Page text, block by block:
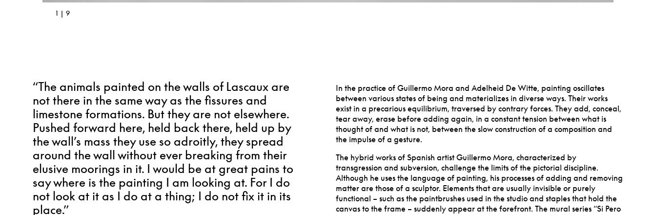
1 | 9
“The animals painted on the walls of Lascaux are
not there in the same way as the fissures and
limestone formations. But they are not elsewhere.
Pushed forward here, held back there, held up by
the wall’s mass they use so adroitly, they spread
around the wall without ever breaking from their
elusive moorings in it. I would be at great pains to
say where is the painting I am looking at. For I do
not look at it as I do at a thing; I do not fix it in its
place.”
In the practice of Guillermo Mora and Adelheid De Witte, painting oscillates
between various states of being and materializes in diverse ways. Their works
exist in a precarious equilibrium, traversed by contrary forces. They add, conceal,
tear away, erase before adding again, in a constant tension between what is
thought of and what is not, between the slow construction of a composition and
the impulse of a gesture.
The hybrid works of Spanish artist Guillermo Mora, characterized by
transgression and subversion, challenge the limits of the pictorial discipline.
Although he uses the language of painting, his processes of adding and removing
matter are those of a sculptor. Elements that are usually invisible or purely
functional – such as the paintbrushes used in the studio and staples that hold the
canvas to the frame – suddenly appear at the forefront. The mural series “Si Pero